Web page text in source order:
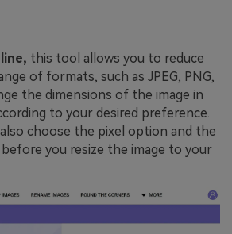
this tool allows you to reduce
of formats, such as JPEG, PNG,
the dimensions of the image in
to your desired preference.
choose the pixel option and the
you resize the image to your